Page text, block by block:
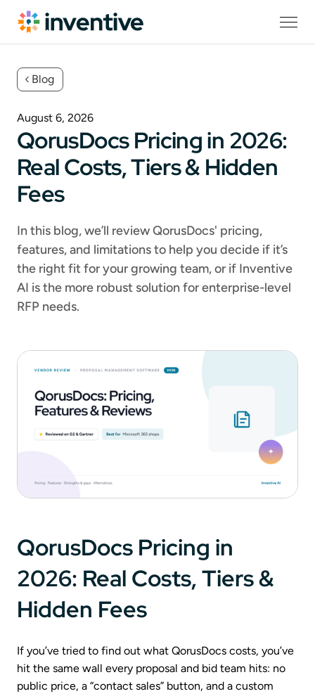
Blog
August 6, 2026
QorusDocs Pricing in 2026:
Real Costs, Tiers & Hidden
Fees
In this blog, we’ll review QorusDocs' pricing,
features, and limitations to help you decide if it’s
the right fit for your growing team, or if Inventive
AI is the more robust solution for enterprise-level
RFP needs.
QorusDocs Pricing in
2026: Real Costs, Tiers &
Hidden Fees
If you’ve tried to find out what QorusDocs costs, you’ve
hit the same wall every proposal and bid team hits: no
public price, a “contact sales” button, and a custom